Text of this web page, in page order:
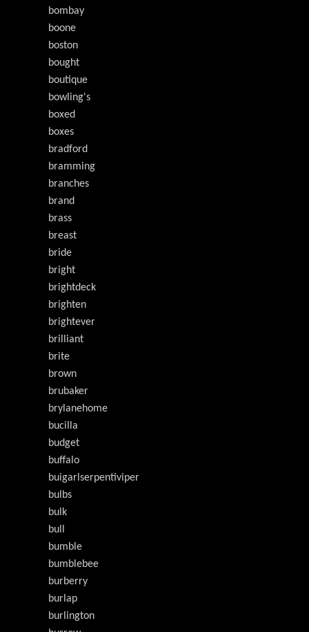
bombay
boone
boston
bought
boutique
bowling's
boxed
boxes
bradford
bramming
branches
brand
brass
breast
bride
bright
brightdeck
brighten
brightever
brilliant
brite
brown
brubaker
brylanehome
bucilla
budget
buffalo
buigarlserpentiviper
bulbs
bulk
bull
bumble
bumblebee
burberry
burlap
burlington